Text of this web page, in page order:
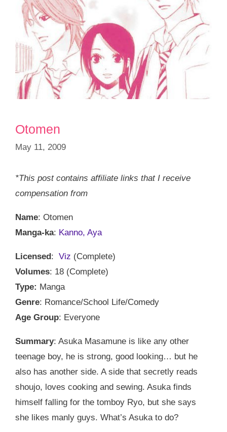
Otomen
May 11, 2009
*This post contains affiliate links that I receive
compensation from
Name: Otomen
Manga-ka: Kanno, Aya
Licensed : Viz (Complete)
Volumes: 18 (Complete)
Type: Manga
Genre: Romance/School Life/Comedy
Age Group: Everyone
Summary: Asuka Masamune is like any other
teenage boy, he is strong, good looking… but he
also has another side. A side that secretly reads
shoujo, loves cooking and sewing. Asuka finds
himself falling for the tomboy Ryo, but she says
she likes manly guys. What’s Asuka to do?